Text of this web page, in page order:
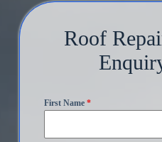
Roof
First Name *